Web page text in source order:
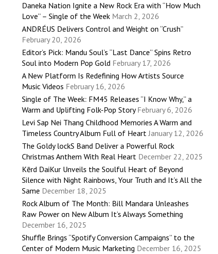
Daneka Nation Ignite a New Rock Era with “How Much
Love” – Single of the Week March 2, 2026
ANDRÉUS Delivers Control and Weight on “Crush”
February 20, 2026
Editor’s Pick: Mandu Soul’s “Last Dance” Spins Retro
Soul into Modern Pop Gold February 17, 2026
A New Platform Is Redefining How Artists Source
Music Videos February 16, 2026
Single of The Week: FM45 Releases “I Know Why,” a
Warm and Uplifting Folk-Pop Story February 6, 2026
Levi Sap Nei Thang Childhood Memories A Warm and
Timeless Country Album Full of Heart January 12, 2026
The Goldy lockS Band Deliver a Powerful Rock
Christmas Anthem With Real Heart December 22, 2025
Kērd DaiKur Unveils the Soulful Heart of Beyond
Silence with Night Rainbows, Your Truth and It’s All the
Same December 18, 2025
Rock Album of The Month: Bill Mandara Unleashes
Raw Power on New Album It’s Always Something
December 16, 2025
Shuffle Brings “Spotify Conversion Campaigns” to the
Center of Modern Music Marketing December 16, 2025